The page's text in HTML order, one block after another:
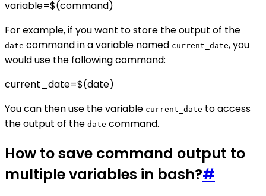
variable=$(command)
For example, if you want to store the output of the
date command in a variable named current_date, you
would use the following command:
current_date=$(date)
You can then use the variable current_date to access
the output of the date command.
How to save command output to
multiple variables in bash?#